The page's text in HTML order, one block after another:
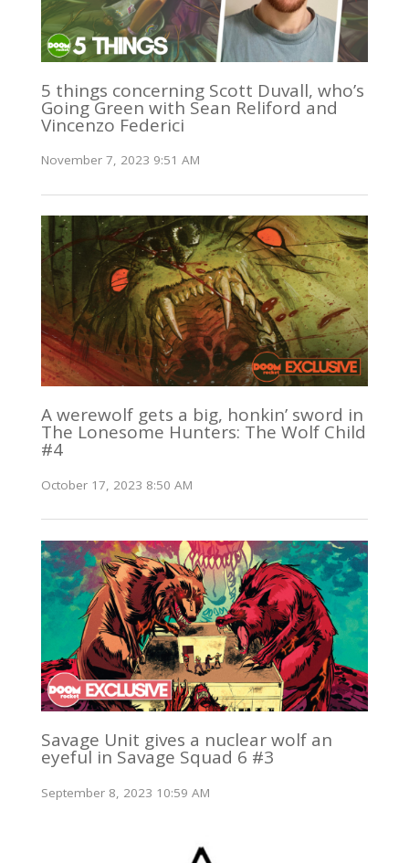
5 things concerning Scott Duvall, who’s
Going Green with Sean Reliford and
Vincenzo Federici
November 7, 2023 9:51 AM
A werewolf gets a big, honkin’ sword in
The Lonesome Hunters: The Wolf Child
#4
October 17, 2023 8:50 AM
Savage Unit gives a nuclear wolf an
eyeful in Savage Squad 6 #3
September 8, 2023 10:59 AM